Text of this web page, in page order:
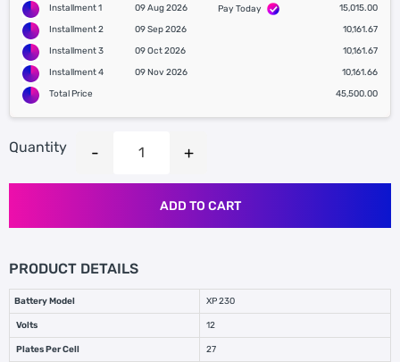
Installment 1 09 Aug 2026 Pay Today
15,015.00
Installment 2
09 Sep 2026
10,161.67
Installment 3
09 Oct 2026
10,161.67
Installment 4
09 Nov 2026
10,161.66
Total Price
45,500.00
Quantity
ADD TO CART
PRODUCT DETAILS
Battery Model XP 230
Volts 12
Plates Per Cell 27